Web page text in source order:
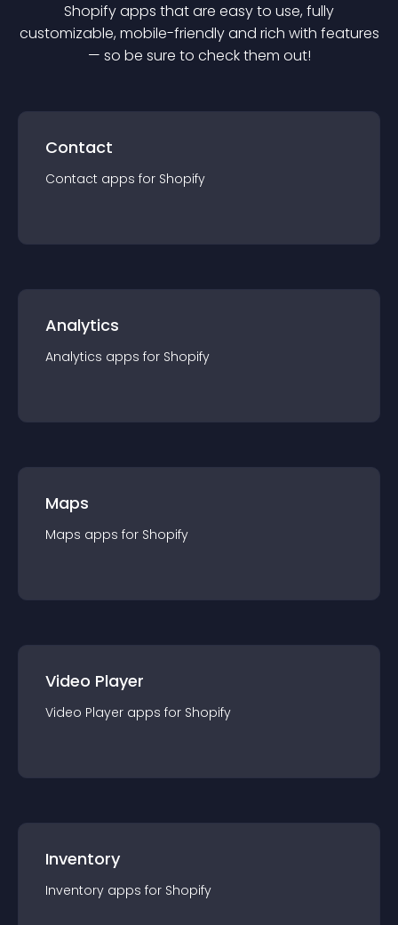
Shopifyapps that are easy to use, fully
customizable, mobile-friendly and rich with features
— so be sure to check them out!
Contact
Contact apps for Shopify
Analytics
Analytics apps for Shopify
Maps
Maps apps for Shopify
Video Player
Video Player apps for Shopify
Inventory
Inventory apps for Shopify